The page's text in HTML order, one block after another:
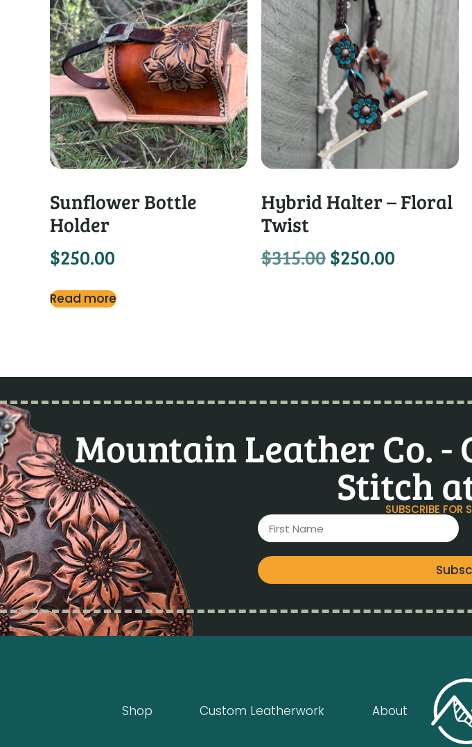
Sunflower Bottle
Holder
$250.00
Read more
Hybrid Halter – Floral
Twist
$315.00$250.00
Mountain Leather Co.
Stitch
SUBSCRIBE FOR
Shop Custom Leatherwork About